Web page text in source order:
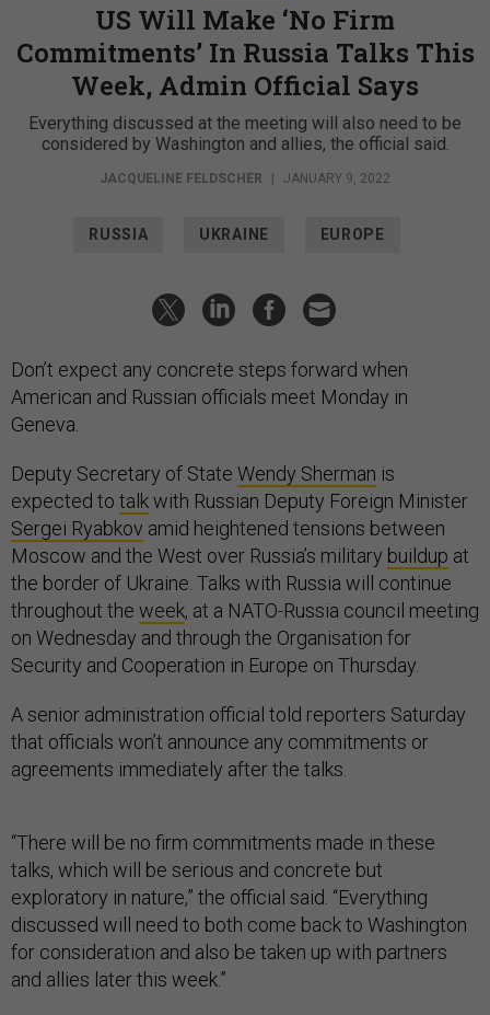
US Will Make ‘No Firm
Commitments’ In Russia Talks This
Week, Admin Official Says
Everything discussed at the meeting will also need to be
considered by Washington and allies, the official said.
JACQUELINE FELDSCHER | JANUARY 9, 2022
RUSSIA UKRAINE EUROPE
Don’t expect any concrete steps forward when
American and Russian officials meet Monday in
Geneva.
Deputy Secretary of State Wendy Sherman is
expected to talkwith Russian Deputy Foreign Minister
Sergei Ryabkov amid heightened tensions between
Moscow and the West over Russia’s military buildup at
the border of Ukraine. Talks with Russia will continue
throughout the week, at a NATO-Russia council meeting
on Wednesday and through the Organisation for
Security and Cooperation in Europe on Thursday.
A senior administration official told reporters Saturday
that officials won’t announce any commitments or
agreements immediately after the talks.
“There will be no firm commitments made in these
talks, which will be serious and concrete but
exploratory in nature,” the official said. “Everything
discussed will need to both come back to Washington
for consideration and also be taken up with partners
and allies later this week.”